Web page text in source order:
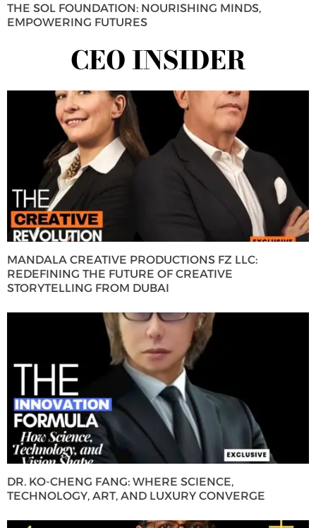
THE SOL FOUNDATION: NOURISHING MINDS,
EMPOWERING FUTURES
CEO INSIDER
MANDALA CREATIVE PRODUCTIONS FZ LLC:
REDEFINING THE FUTURE OF CREATIVE
STORYTELLING FROM DUBAI
DR. KO-CHENG FANG: WHERE SCIENCE,
TECHNOLOGY, ART, AND LUXURY CONVERGE